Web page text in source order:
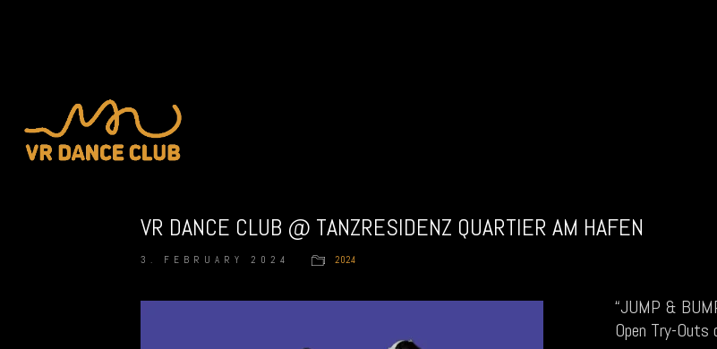
VR DANCE CLUB @ TANZRESIDENZ QUARTIER AM HAFEN
3. FEBRUARY 2024 2024
“JUMP &
Open Try-